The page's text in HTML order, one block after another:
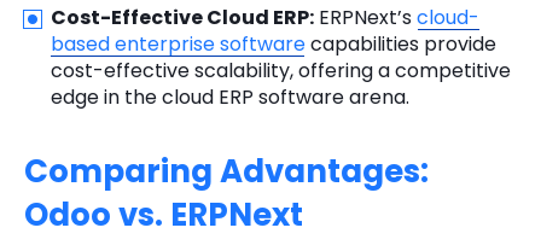
Cost-Effective Cloud ERP: ERPNext’scloud-
based enterprise softwarecapabilities provide
cost-effective scalability, offering a competitive
edge in the cloud ERP software arena.
Comparing Advantages:
Odoo vs. ERPNext